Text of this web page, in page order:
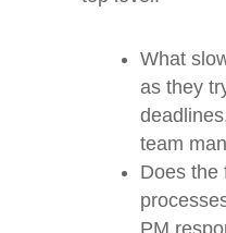
performing at
What
day as
project
and team
Does